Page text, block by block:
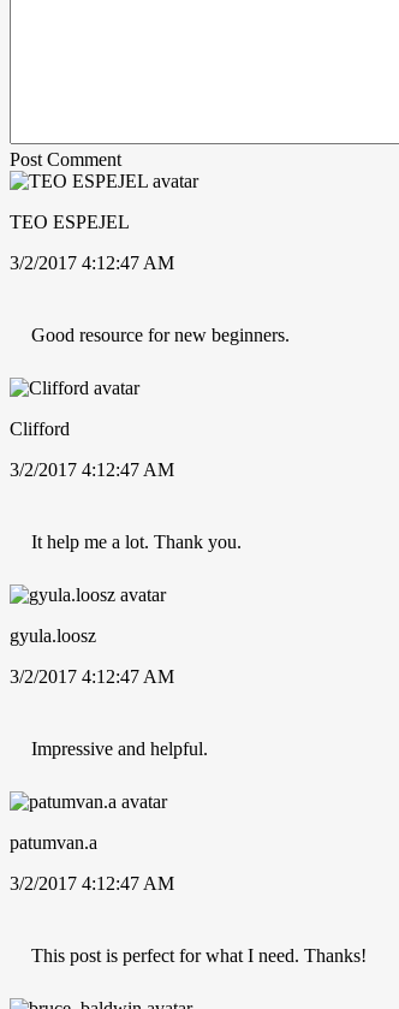
Post Comment
TEO ESPEJEL
3/2/2017 4:12:47 AM
Good resource for new beginners.
Clifford
3/2/2017 4:12:47 AM
It help me a lot. Thank you.
gyula.loosz
3/2/2017 4:12:47 AM
Impressive and helpful.
patumvan.a
3/2/2017 4:12:47 AM
This post is perfect for what I need. Thanks!